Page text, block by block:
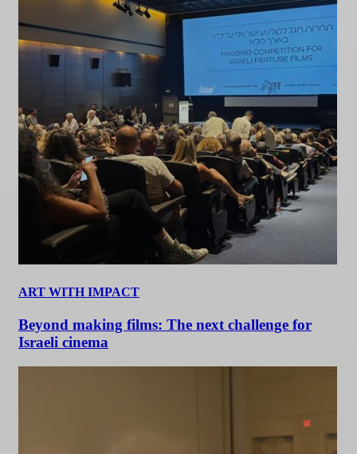
ART WITH IMPACT
Beyond making films: The next challenge for
Israeli cinema